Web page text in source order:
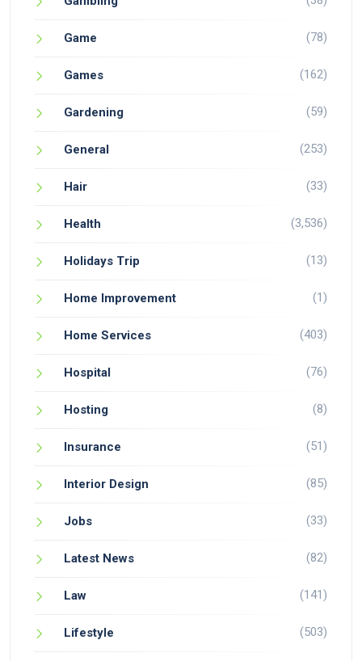
Game (78)
Games (162)
Gardening (59)
General (253)
Hair (33)
Health (3,536)
Holidays Trip (13)
Home Improvement (1)
Home Services (403)
Hospital (76)
Hosting (8)
Insurance (51)
Interior Design (85)
Jobs (33)
Latest News (82)
Law (141)
Lifestyle (503)